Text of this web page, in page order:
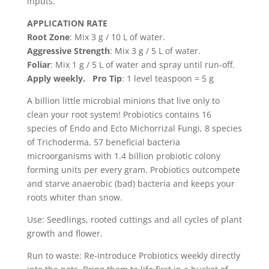
APPLICATION RATE
Root Zone: Mix 3 g / 10 L of water.
Aggressive Strength: Mix 3 g / 5 L of water.
Foliar: Mix 1 g / 5 L of water and spray until run-off.
Apply weekly. Pro Tip: 1 level teaspoon = 5 g
A billion little microbial minions that live only to
clean your root system! Probiotics contains 16
species of Endo and Ecto Michorrizal Fungi, 8 species
of Trichoderma, 57 beneficial bacteria
microorganisms with 1.4 billion probiotic colony
forming units per every gram. Probiotics outcompete
and starve anaerobic (bad) bacteria and keeps your
roots whiter than snow.
Use: Seedlings, rooted cuttings and all cycles of plant
growth and flower.
Run to waste: Re-introduce Probiotics weekly directly